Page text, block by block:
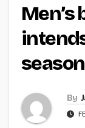
Men’s
By